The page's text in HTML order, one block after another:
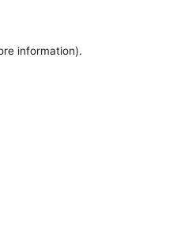
information).